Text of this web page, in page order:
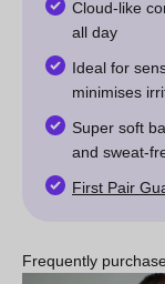
Cloud-like
all day
Ideal for
minimises
Super soft
and sweat-
First Pair
Frequently